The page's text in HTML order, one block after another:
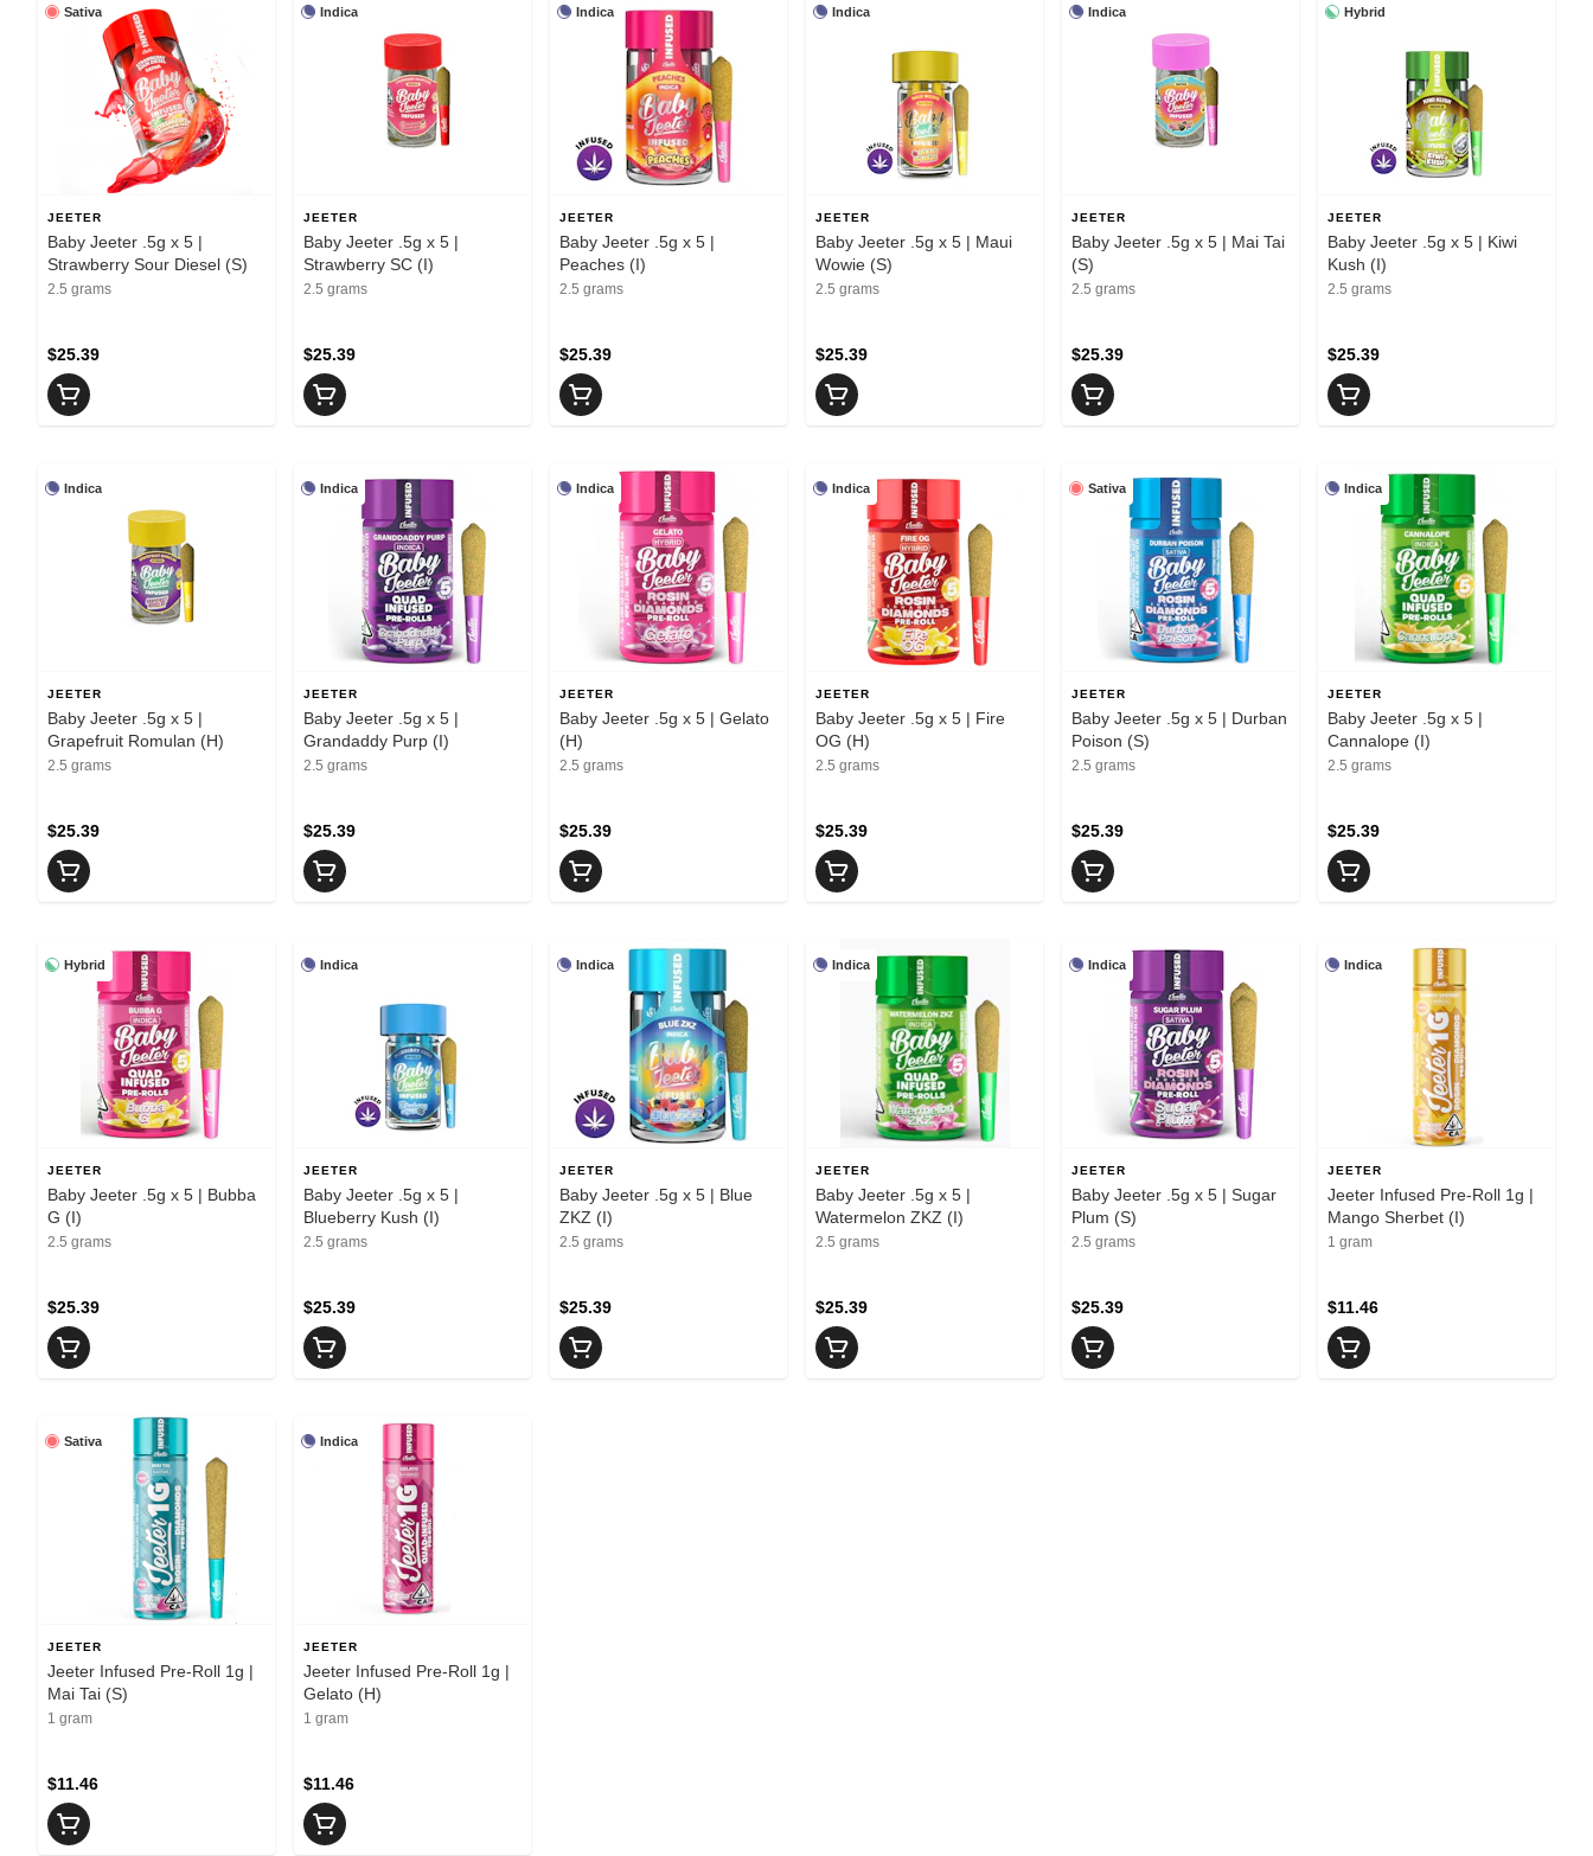
Sativa
JEETER
Baby Jeeter .5g x 5 |
Strawberry Sour Diesel (S)
2.5 grams
$25.39
Indica
JEETER
Baby Jeeter .5g x 5 |
Strawberry SC (I)
2.5 grams
$25.39
Indica
JEETER
Baby Jeeter .5g x 5 |
Peaches (I)
2.5 grams
$25.39
Indica
JEETER
Baby Jeeter .5g x 5 | Maui
Wowie (S)
2.5 grams
$25.39
Indica
JEETER
Baby Jeeter .5g x 5 | Mai Tai
(S)
2.5 grams
$25.39
Hybrid
JEETER
Baby Jeeter .5g x 5 | Kiwi
Kush (I)
2.5 grams
$25.39
Indica
JEETER
Baby Jeeter .5g x 5 |
Grapefruit Romulan (H)
2.5 grams
$25.39
Indica
JEETER
Baby Jeeter .5g x 5 |
Grandaddy Purp (I)
2.5 grams
$25.39
Indica
JEETER
Baby Jeeter .5g x 5 | Gelato
(H)
2.5 grams
$25.39
Indica
JEETER
Baby Jeeter .5g x 5 | Fire
OG (H)
2.5 grams
$25.39
Sativa
JEETER
Baby Jeeter .5g x 5 | Durban
Poison (S)
2.5 grams
$25.39
Indica
JEETER
Baby Jeeter .5g x 5 |
Cannalope (I)
2.5 grams
$25.39
Hybrid
JEETER
Baby Jeeter .5g x 5 | Bubba
G (I)
2.5 grams
$25.39
Indica
JEETER
Baby Jeeter .5g x 5 |
Blueberry Kush (I)
2.5 grams
$25.39
Indica
JEETER
Baby Jeeter .5g x 5 | Blue
ZKZ (I)
2.5 grams
$25.39
Indica
JEETER
Baby Jeeter .5g x 5 |
Watermelon ZKZ (I)
2.5 grams
$25.39
Indica
JEETER
Baby Jeeter .5g x 5 | Sugar
Plum (S)
2.5 grams
$25.39
Indica
JEETER
Jeeter Infused Pre-Roll 1g |
Mango Sherbet (I)
1 gram
$11.46
Sativa
JEETER
Jeeter Infused Pre-Roll 1g |
Mai Tai (S)
1 gram
$11.46
Indica
JEETER
Jeeter Infused Pre-Roll 1g |
Gelato (H)
1 gram
$11.46